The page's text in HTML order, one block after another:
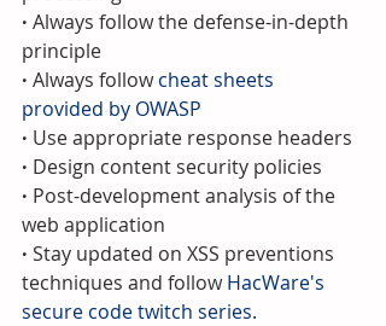
· Always follow the defense-in-depth
principle
· Always follow cheat sheets
provided by OWASP
· Use appropriate response headers
· Design content security policies
· Post-development analysis of the
web application
· Stay updated on XSS preventions
techniques and follow HacWare's
secure code twitch series.